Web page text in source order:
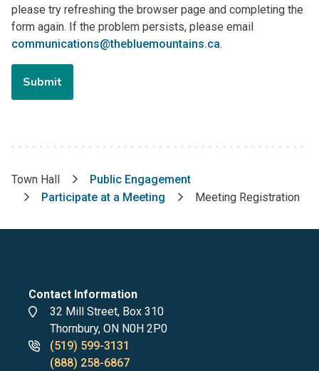
please try refreshing the browser page and completing the
form again. If the problem persists, please email
communications@thebluemountains.ca.
Breadcrumb
Town Hall
Public Engagement
Participate at a Meeting
Meeting Registration
Contact Information
Address
32 Mill Street, Box 310
Thornbury, ON N0H 2P0
Phone
numbers
(519) 599-3131
(888) 258-6867